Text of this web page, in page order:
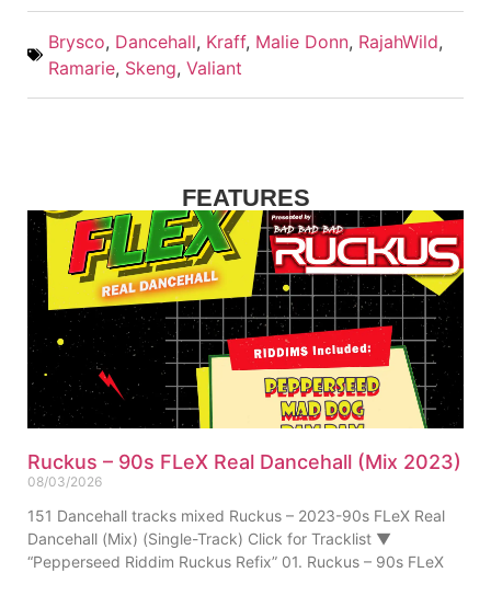
Brysco, Dancehall, Kraff, Malie Donn, RajahWild,
Ramarie, Skeng, Valiant
FEATURES
Ruckus – 90s FLeX Real Dancehall (Mix 2023)
08/03/2026
151 Dancehall tracks mixed Ruckus – 2023-90s FLeX Real
Dancehall (Mix) (Single-Track) Click for Tracklist ▼
“Pepperseed Riddim Ruckus Refix” 01. Ruckus – 90s FLeX